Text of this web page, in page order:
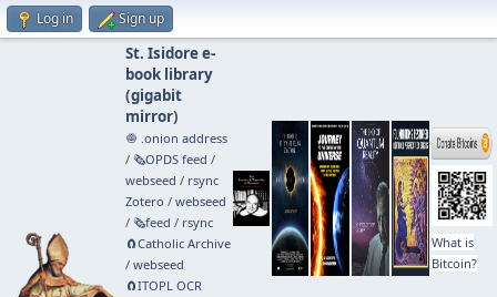
Log in Sign up
St. Isidore e-
book library
(gigabit
mirror)
🧅 .onion address
/ 🗞️OPDS feed /
webseed / rsync
Zotero / webseed
/ 🗞️feed / rsync
🧲⁠Catholic Archive
/ webseed
🧲⁠ITOPL OCR
What is
Bitcoin?